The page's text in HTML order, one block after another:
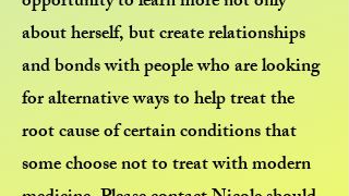
about herself, but create relationships
and bonds with people who are looking
for alternative ways to help treat the
root cause of certain conditions that
some choose not to treat with modern